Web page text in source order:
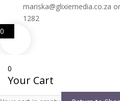
mariska@glixiemedia.co.za
1282
0
0
Your Cart